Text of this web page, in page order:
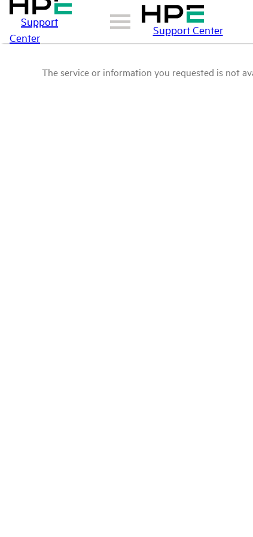
Support
Center
Support Center
The service or information you requested is not